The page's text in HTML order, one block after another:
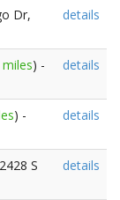
Dr,
details
miles) -
details
) -
details
S
details